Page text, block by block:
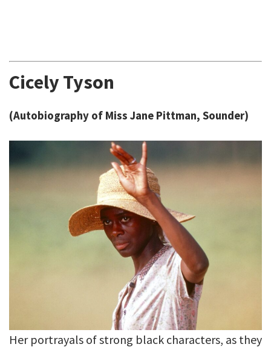
Cicely Tyson
(Autobiography of Miss Jane Pittman, Sounder)
Her portrayals of strong black characters, as they